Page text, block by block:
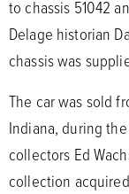
to chassis 51042
Delage historian
chassis was
The car was sold
Indiana, during
collectors Ed
collection